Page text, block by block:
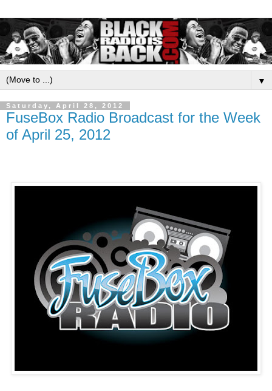
▼
Saturday, April 28, 2012
FuseBox Radio Broadcast for the Week
of April 25, 2012